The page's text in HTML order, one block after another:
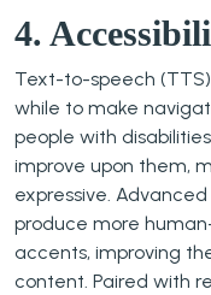
4.
Text-to-speech
while to make
people with
improve upon them,
expressive.
produce more
accents, improving
content. Paired with